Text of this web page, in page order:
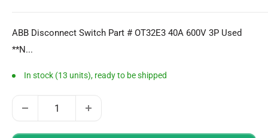
ABB Disconnect Switch Part # OT32E3 40A 600V 3P Used
**N...
In stock (13 units), ready to be shipped